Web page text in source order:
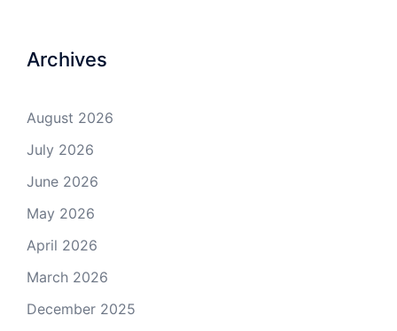
Archives
August 2026
July 2026
June 2026
May 2026
April 2026
March 2026
December 2025